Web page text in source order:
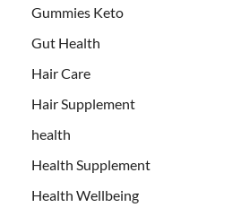
Gummies Keto
Gut Health
Hair Care
Hair Supplement
health
Health Supplement
Health Wellbeing